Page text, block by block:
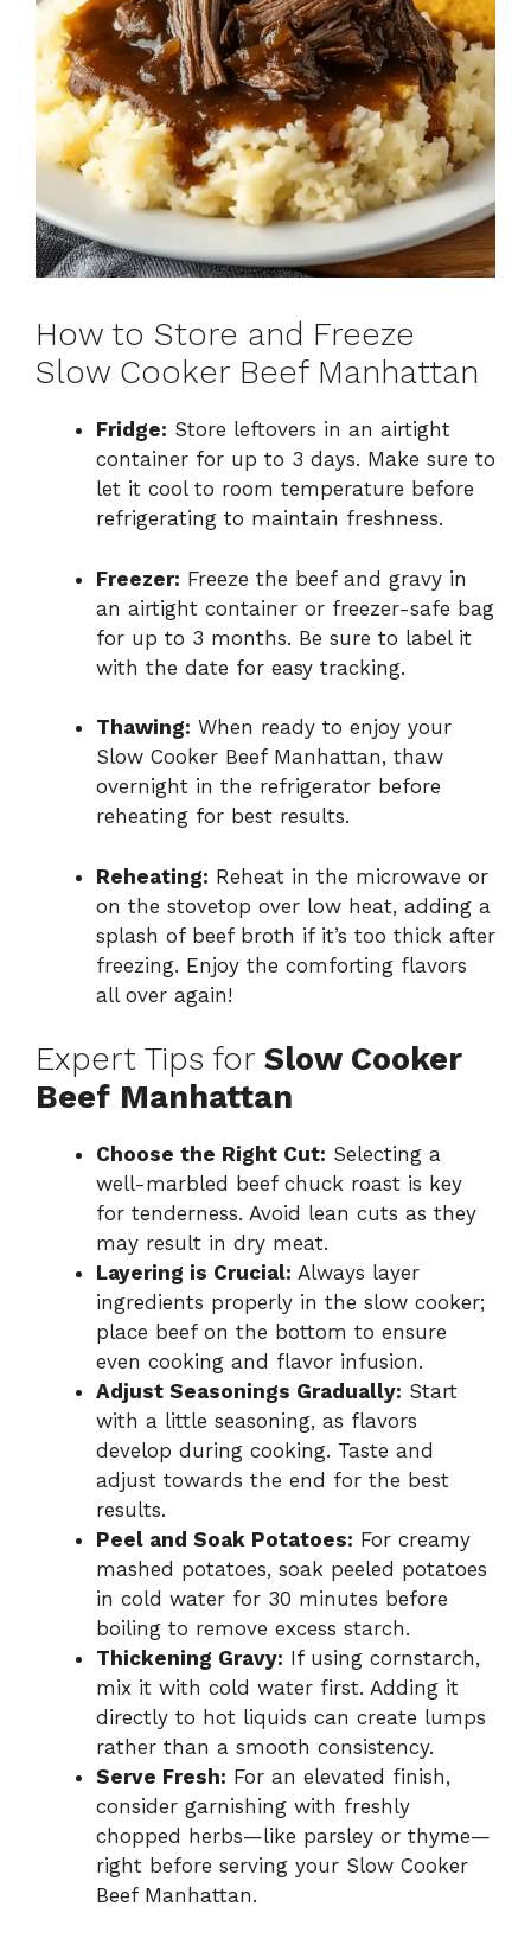
How to Store and Freeze
Slow Cooker Beef Manhattan
Fridge: Store leftovers in an airtight
container for up to 3 days. Make sure to
let it cool to room temperature before
refrigerating to maintain freshness.
Freezer: Freeze the beef and gravy in
an airtight container or freezer-safe bag
for up to 3 months. Be sure to label it
with the date for easy tracking.
Thawing: When ready to enjoy your
Slow Cooker Beef Manhattan, thaw
overnight in the refrigerator before
reheating for best results.
Reheating: Reheat in the microwave or
on the stovetop over low heat, adding a
splash of beef broth if it’s too thick after
freezing. Enjoy the comforting flavors
all over again!
Expert Tips for Slow Cooker
Beef Manhattan
Choose the Right Cut: Selecting a
well-marbled beef chuck roast is key
for tenderness. Avoid lean cuts as they
may result in dry meat.
Layering is Crucial: Always layer
ingredients properly in the slow cooker;
place beef on the bottom to ensure
even cooking and flavor infusion.
Adjust Seasonings Gradually: Start
with a little seasoning, as flavors
develop during cooking. Taste and
adjust towards the end for the best
results.
Peel and Soak Potatoes: For creamy
mashed potatoes, soak peeled potatoes
in cold water for 30 minutes before
boiling to remove excess starch.
Thickening Gravy: If using cornstarch,
mix it with cold water first. Adding it
directly to hot liquids can create lumps
rather than a smooth consistency.
Serve Fresh: For an elevated finish,
consider garnishing with freshly
chopped herbs—like parsley or thyme—
right before serving your Slow Cooker
Beef Manhattan.